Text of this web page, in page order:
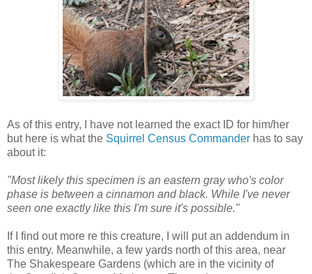
As of this entry, I have not learned the exact ID for him/her
but here is what the Squirrel Census Commander has to say
about it:
"Most likely this specimen is an eastern gray who's color
phase is between a cinnamon and black. While I've never
seen one exactly like this I'm sure it's possible."
If I find out more re this creature, I will put an addendum in
this entry. Meanwhile, a few yards north of this area, near
The Shakespeare Gardens (which are in the vicinity of